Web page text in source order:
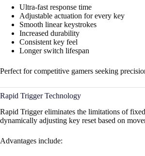
Ultra-fast response time
Adjustable actuation for every key
Smooth linear keystrokes
Increased durability
Consistent key feel
Longer switch lifespan
Perfect for competitive gamers seeking
Rapid Trigger Technology
Rapid Trigger eliminates the limitations of
dynamically adjusting key reset based on
Advantages include: